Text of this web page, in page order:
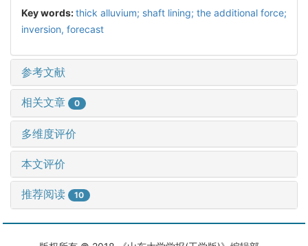
Key words:thick alluvium; shaft lining; the additional force;
inversion, forecast
参考文献
相关文章 0
多维度评价
本文评价
推荐阅读 10